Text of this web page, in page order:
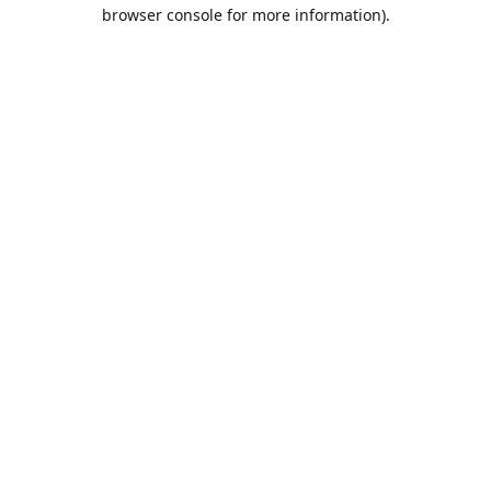
browser console for more information).